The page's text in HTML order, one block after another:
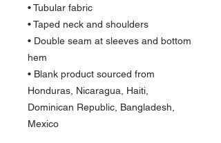
• Tubular fabric
• Taped neck and shoulders
• Double seam at sleeves and bottom
hem
• Blank product sourced from
Honduras, Nicaragua, Haiti,
Dominican Republic, Bangladesh,
Mexico